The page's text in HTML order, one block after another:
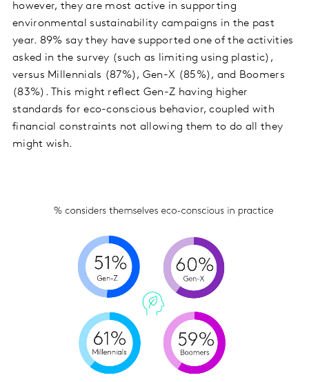
however, they are most active in supporting
environmental sustainability campaigns in the past
year. 89% say they have supported one of the activities
asked in the survey (such as limiting using plastic),
versus Millennials (87%), Gen-X (85%), and Boomers
(83%). This might reflect Gen-Z having higher
standards for eco-conscious behavior, coupled with
financial constraints not allowing them to do all they
might wish.